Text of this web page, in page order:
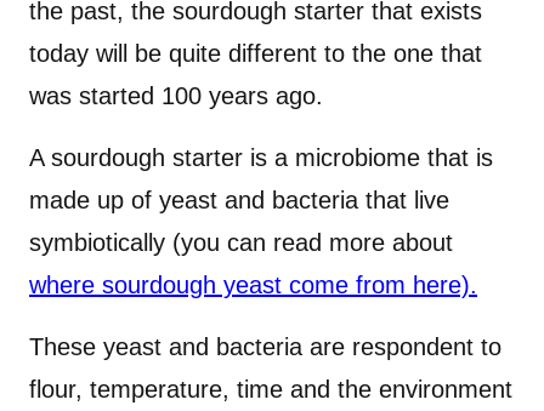
the past, the sourdough starter that exists
today will be quite different to the one that
was started 100 years ago.
A sourdough starter is a microbiome that is
made up of yeast and bacteria that live
symbiotically (you can read more about
where sourdough yeast come from here).
These yeast and bacteria are respondent to
flour, temperature, time and the environment